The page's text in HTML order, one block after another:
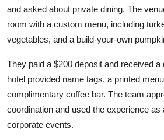
and asked about private dining. The
room with a custom menu, including
vegetables, and a build-your-own
They paid a $200 deposit and received a
hotel provided name tags, a printed
complimentary coffee bar. The team
coordination and used the experience as
corporate events.